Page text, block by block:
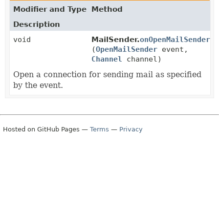
Modifier and Type
Method
Description
void
MailSender.onOpenMailSender
(OpenMailSender event,
Channel channel)
Open a connection for sending mail as specified
by the event.
Hosted on GitHub Pages — Terms — Privacy